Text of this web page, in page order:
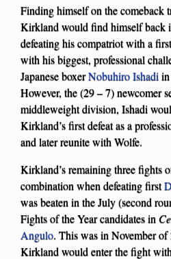
Finding himself on the comeback
Kirkland would find himself back
defeating his compatriot with a
with his biggest, professional
Japanese boxerNobuhiro Ishadi
However, the (29 – 7) newcomer
middleweight division, Ishadi
Kirkland’s first defeat as a
and later reunite with Wolfe.
Kirkland’s remaining three fights
combination when defeating first
was beaten in the July (second
Fights of the Year candidates in
Angulo. This was in November
Kirkland would enter the fight